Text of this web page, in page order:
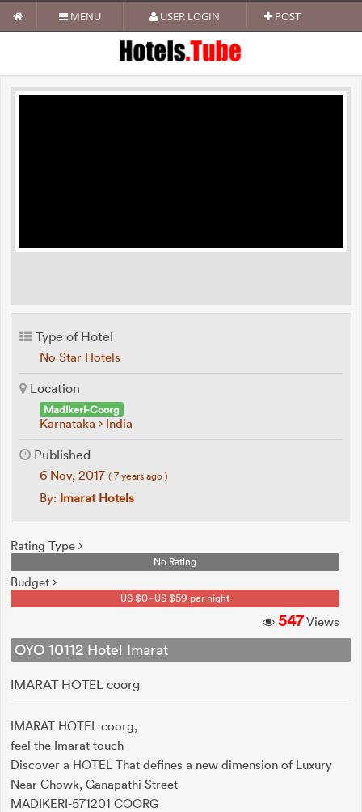
MENU USER LOGIN POST
Type of Hotel
No Star Hotels
Location
Madikeri-Coorg
Karnataka India
Published
6 Nov, 2017 ( 7 years ago )
By: Imarat Hotels
Rating Type
No Rating
Budget
US $0 - US $59 per night
547Views
OYO 10112 Hotel Imarat
IMARAT HOTEL coorg
IMARAT HOTEL coorg,
feel the Imarat touch
Discover a HOTEL That defines a new dimension of Luxury
Near Chowk, Ganapathi Street
MADIKERI-571201 COORG